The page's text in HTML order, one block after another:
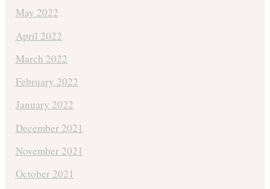
May 2022
April 2022
March 2022
February 2022
January 2022
December 2021
November 2021
October 2021